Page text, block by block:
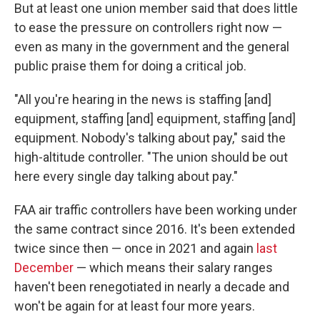
But at least one union member said that does little
to ease the pressure on controllers right now —
even as many in the government and the general
public praise them for doing a critical job.
"All you're hearing in the news is staffing [and]
equipment, staffing [and] equipment, staffing [and]
equipment. Nobody's talking about pay," said the
high-altitude controller. "The union should be out
here every single day talking about pay."
FAA air traffic controllers have been working under
the same contract since 2016. It's been extended
twice since then — once in 2021 and again last
December — which means their salary ranges
haven't been renegotiated in nearly a decade and
won't be again for at least four more years.